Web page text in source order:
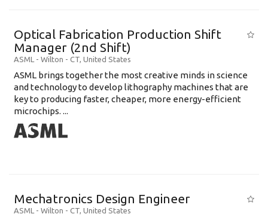
Optical Fabrication Production Shift
Manager (2nd Shift)
ASML - Wilton - CT, United States
ASML brings together the most creative minds in science
and technology to develop lithography machines that are
key to producing faster, cheaper, more energy-efficient
microchips. ...
Mechatronics Design Engineer
ASML - Wilton - CT, United States